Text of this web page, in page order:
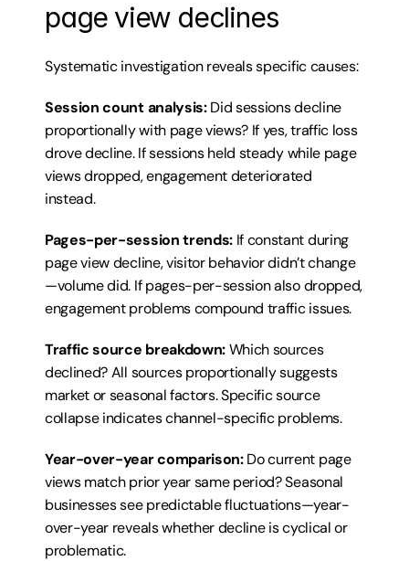
page view declines
Systematic investigation reveals specific causes:
Session count analysis: Did sessions decline
proportionally with page views? If yes, traffic loss
drove decline. If sessions held steady while page
views dropped, engagement deteriorated
instead.
Pages-per-session trends: If constant during
page view decline, visitor behavior didn’t change
—volume did. If pages-per-session also dropped,
engagement problems compound traffic issues.
Traffic source breakdown: Which sources
declined? All sources proportionally suggests
market or seasonal factors. Specific source
collapse indicates channel-specific problems.
Year-over-year comparison: Do current page
views match prior year same period? Seasonal
businesses see predictable fluctuations—year-
over-year reveals whether decline is cyclical or
problematic.